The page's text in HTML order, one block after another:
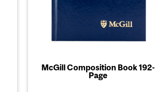
McGill Composition Book 192-
Page